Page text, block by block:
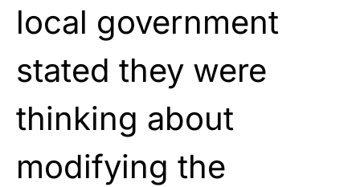
local government
stated they were
thinking about
modifying the